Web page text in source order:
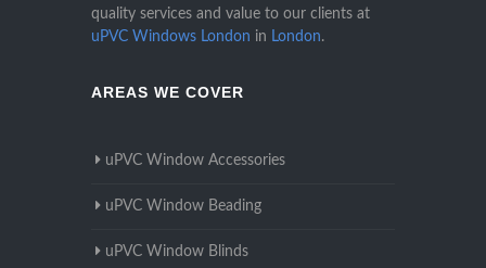
quality services and value to our clients at
uPVC Windows London in London.
AREAS WE COVER
uPVC Window Accessories
uPVC Window Beading
uPVC Window Blinds